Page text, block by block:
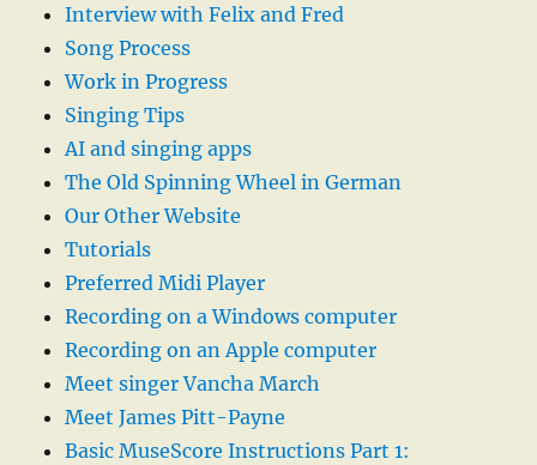
Interview with Felix and Fred
Song Process
Work in Progress
Singing Tips
AI and singing apps
The Old Spinning Wheel in German
Our Other Website
Tutorials
Preferred Midi Player
Recording on a Windows computer
Recording on an Apple computer
Meet singer Vancha March
Meet James Pitt-Payne
Basic MuseScore Instructions Part 1: